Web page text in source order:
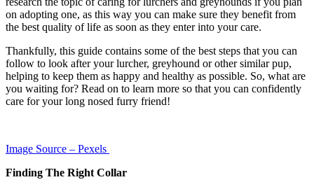
on adopting one, as this way you can make sure they benefit from
the best quality of life as soon as they enter into your care.
Thankfully, this guide contains some of the best steps that you can
follow to look after your lurcher, greyhound or other similar pup,
helping to keep them as happy and healthy as possible. So, what are
you waiting for? Read on to learn more so that you can confidently
care for your long nosed furry friend!
Image Source – Pexels
Finding The Right Collar